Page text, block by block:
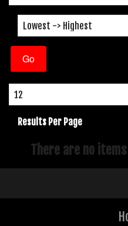
Results Per Page
There are no